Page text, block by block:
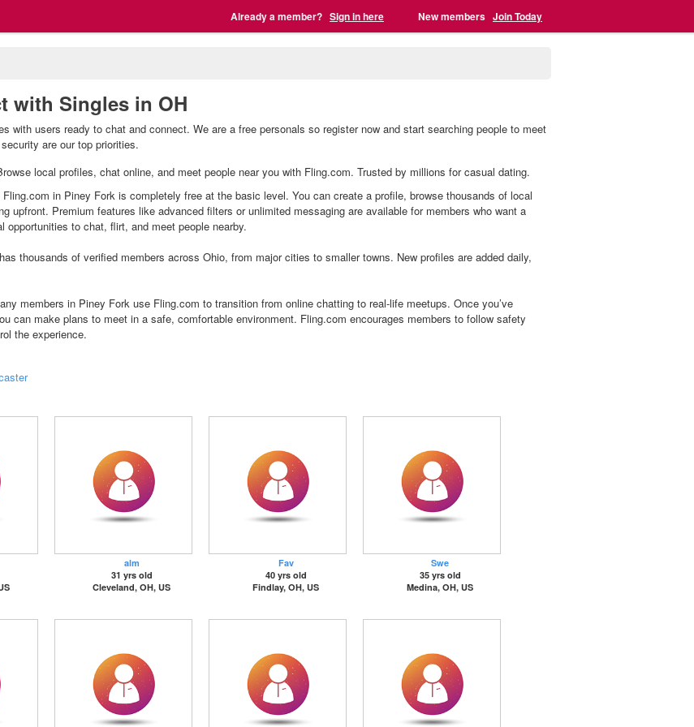
Already a member? Sign in here New members Join Today
with Singles in OH
with users ready to chat and connect. We are a free personals so register now and start searching people to meet
are our top priorities.
local profiles, chat online, and meet people near you with Fling.com. Trusted by millions for casual dating.
in Piney Fork is completely free at the basic level. You can create a profile, browse thousands of local
upfront. Premium features like advanced filters or unlimited messaging are available for members who want a
to chat, flirt, and meet people nearby.
thousands of verified members across Ohio, from major cities to smaller towns. New profiles are added daily,
members in Piney Fork use Fling.com to transition from online chatting to real-life meetups. Once you’ve
can make plans to meet in a safe, comfortable environment. Fling.com encourages members to follow safety
the experience.
alm
31 yrs old
Cleveland, OH, US
Fav
40 yrs old
Findlay, OH, US
Swe
35 yrs old
Medina, OH, US